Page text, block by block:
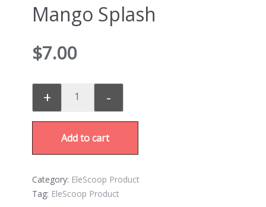
Mango Splash
$7.00
+ -
Add to cart
Category: EleScoop Product
Tag: EleScoop Product